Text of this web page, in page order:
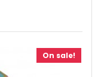
On sale!